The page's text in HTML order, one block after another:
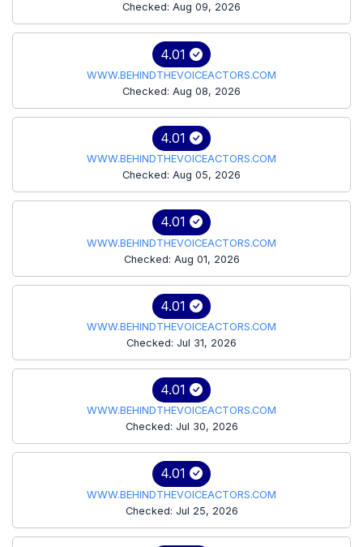
Checked: Aug 09, 2026
4.01
WWW.BEHINDTHEVOICEACTORS.COM
Checked: Aug 08, 2026
4.01
WWW.BEHINDTHEVOICEACTORS.COM
Checked: Aug 05, 2026
4.01
WWW.BEHINDTHEVOICEACTORS.COM
Checked: Aug 01, 2026
4.01
WWW.BEHINDTHEVOICEACTORS.COM
Checked: Jul 31, 2026
4.01
WWW.BEHINDTHEVOICEACTORS.COM
Checked: Jul 30, 2026
4.01
WWW.BEHINDTHEVOICEACTORS.COM
Checked: Jul 25, 2026